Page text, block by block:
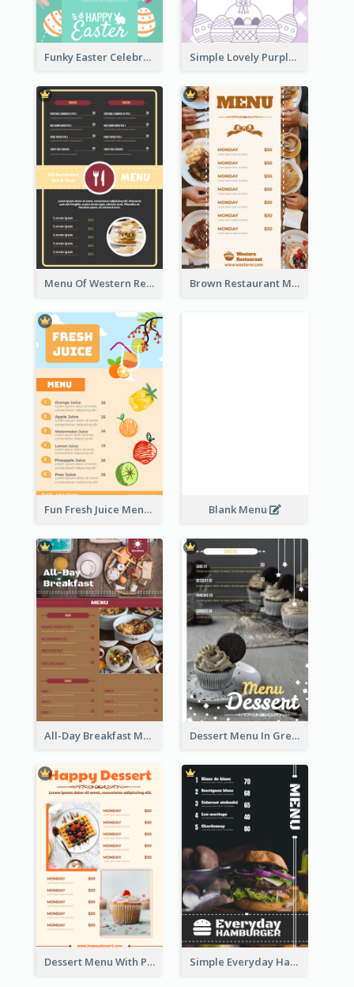
Funky Easter Celebration Menu Design Template Simple Lovely Purple Easter Cradle Menu Design
Menu Of Western Restaurant In Simple Layout Brown Restaurant Menu With Clear Information
Fun Fresh Juice Menu With Graphics Of Fruit Blank Menu
All-Day Breakfast Menu In Brown And Red Dessert Menu In Grey Colour Tone
Dessert Menu With Photos Of Cakes Simple Everyday Hamburger Menu In Black